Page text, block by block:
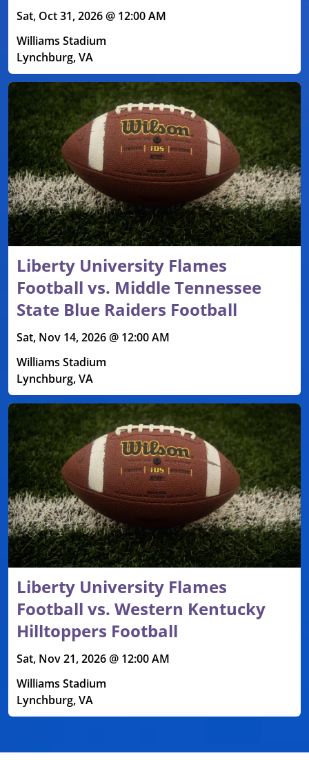
Sat, Oct 31, 2026 @ 12:00 AM
Williams Stadium
Lynchburg, VA
Liberty University Flames
Football vs. Middle Tennessee
State Blue Raiders Football
Sat, Nov 14, 2026 @ 12:00 AM
Williams Stadium
Lynchburg, VA
Liberty University Flames
Football vs. Western Kentucky
Hilltoppers Football
Sat, Nov 21, 2026 @ 12:00 AM
Williams Stadium
Lynchburg, VA